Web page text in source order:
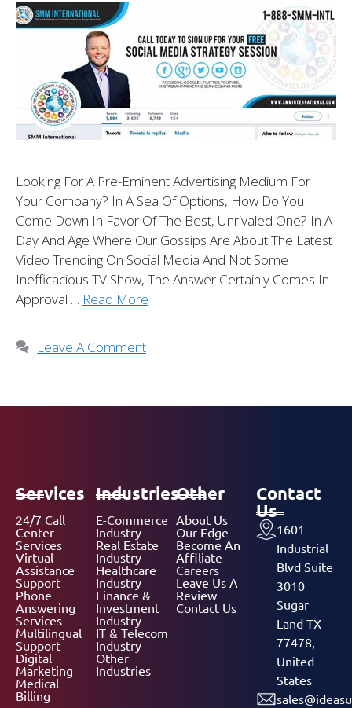
Looking For A Pre-Eminent Advertising Medium For
Your Company? In A Sea Of Options, How Do You
Come Down In Favor Of The Best, Unrivaled One? In A
Day And Age Where Our Gossips Are About The Latest
Video Trending On Social Media And Not Some
Inefficacious TV Show, The Answer Certainly Comes In
Approval … Read More
Leave A Comment
Services
24/7 Call
Center
Services
Virtual
Assistance
Support
Phone
Answering
Services
Multilingual
Support
Digital
Marketing
Medical
Billing
Industries
E-Commerce
Industry
Real Estate
Industry
Healthcare
Industry
Finance &
Investment
Industry
IT & Telecom
Industry
Other
Industries
Other
About Us
Our Edge
Become An
Affiliate
Careers
Leave Us A
Review
Contact Us
Contact
Us
1601
Industrial
Blvd Suite
3010
Sugar
Land TX
77478,
United
States